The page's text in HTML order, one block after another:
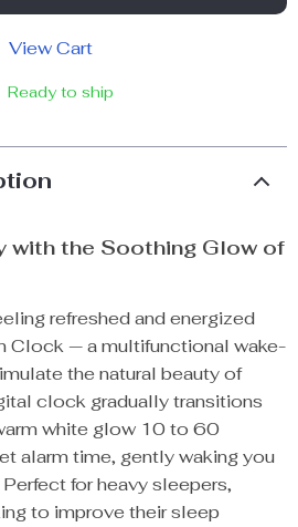
View Cart
Ready to ship
with the Soothing Glow of
refreshed and energized
Clock — a multifunctional wake-
the natural beauty of
clock gradually transitions
white glow 10 to 60
alarm time, gently waking you
for heavy sleepers,
to improve their sleep